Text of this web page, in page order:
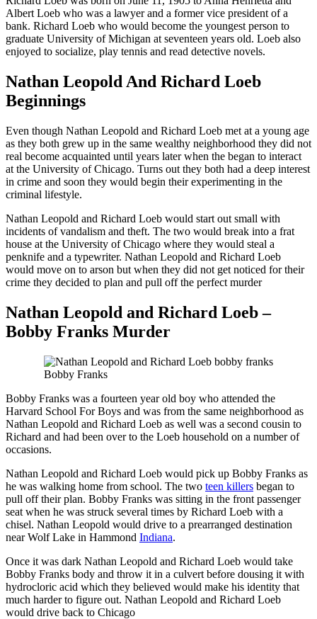
Albert Loeb who was a lawyer and a former vice president of a
bank. Richard Loeb who would become the youngest person to
graduate University of Michigan at seventeen years old. Loeb also
enjoyed to socialize, play tennis and read detective novels.
Nathan Leopold And Richard Loeb
Beginnings
Even though Nathan Leopold and Richard Loeb met at a young age
as they both grew up in the same wealthy neighborhood they did not
real become acquainted until years later when the began to interact
at the University of Chicago. Turns out they both had a deep interest
in crime and soon they would begin their experimenting in the
criminal lifestyle.
Nathan Leopold and Richard Loeb would start out small with
incidents of vandalism and theft. The two would break into a frat
house at the University of Chicago where they would steal a
penknife and a typewriter. Nathan Leopold and Richard Loeb
would move on to arson but when they did not get noticed for their
crime they decided to plan and pull off the perfect murder
Nathan Leopold and Richard Loeb –
Bobby Franks Murder
Bobby Franks
Bobby Franks was a fourteen year old boy who attended the
Harvard School For Boys and was from the same neighborhood as
Nathan Leopold and Richard Loeb as well was a second cousin to
Richard and had been over to the Loeb household on a number of
occasions.
Nathan Leopold and Richard Loeb would pick up Bobby Franks as
he was walking home from school. The two teen killers began to
pull off their plan. Bobby Franks was sitting in the front passenger
seat when he was struck several times by Richard Loeb with a
chisel. Nathan Leopold would drive to a prearranged destination
near Wolf Lake in Hammond Indiana.
Once it was dark Nathan Leopold and Richard Loeb would take
Bobby Franks body and throw it in a culvert before dousing it with
hydrocloric acid which they believed would make his identity that
much harder to figure out. Nathan Leopold and Richard Loeb
would drive back to Chicago